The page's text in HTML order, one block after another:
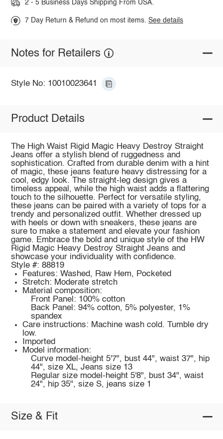
2 - 5 Business Days Shipping From USA.
7 Day Return & Refund on most items.See details
Notes for Retailers
Style No: 10010023641
Product Details
The High Waist Rigid Magic Heavy Destroy Straight
Jeans offer a stylish blend of ruggedness and
sophistication. Crafted from durable denim with a hint
of magic, these jeans feature heavy distressing for a
cool, edgy look. The straight-leg design gives a
timeless appeal, while the high waist adds a flattering
touch to the silhouette. Perfect for versatile styling,
these jeans can be paired with a variety of tops for a
trendy and personalized outfit. Whether dressed up
with heels or down with sneakers, these jeans are
sure to make a statement and elevate your fashion
game. Embrace the bold and unique style of the HW
Rigid Magic Heavy Destroy Straight Jeans and
showcase your individuality with confidence.
Style #: 88819
Features: Washed, Raw Hem, Pocketed
Stretch: Moderate stretch
Material composition:
Front Panel: 100% cotton
Back Panel: 94% cotton, 5% polyester, 1%
spandex
Care instructions: Machine wash cold. Tumble dry
low.
Imported
Model information:
Curve model-height 5'7", bust 44", waist 37", hip
44", size XL, Jeans size 13
Regular size model-height 5'8", bust 34", waist
24", hip 35", size S, jeans size 1
Size & Fit